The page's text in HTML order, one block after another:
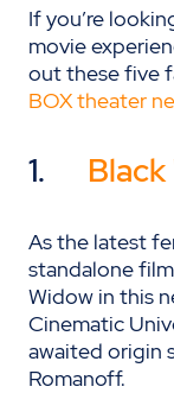
If you’re
movie
out these five
BOX theater
1.
As the latest
standalone
Widow in this
Cinematic
awaited origin
Romanoff.